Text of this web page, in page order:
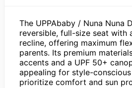
The UPPAbaby / Nuna Nuna
reversible, full-size seat with
recline, offering maximum
parents. Its premium
accents and a UPF 50+
appealing for style-
prioritize comfort and sun